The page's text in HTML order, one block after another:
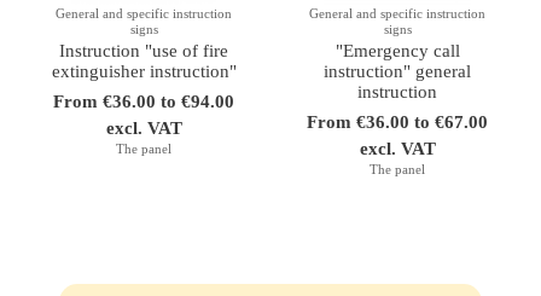
General and specific instruction
signs
Instruction "use of fire
extinguisher instruction"
From €36.00 to €94.00
excl. VAT
The panel
General and specific instruction
signs
"Emergency call
instruction" general
instruction
From €36.00 to €67.00
excl. VAT
The panel